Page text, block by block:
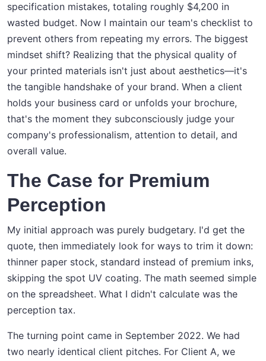
specification mistakes, totaling roughly $4,200 in
wasted budget. Now I maintain our team's checklist to
prevent others from repeating my errors. The biggest
mindset shift? Realizing that the physical quality of
your printed materials isn't just about aesthetics—it's
the tangible handshake of your brand. When a client
holds your business card or unfolds your brochure,
that's the moment they subconsciously judge your
company's professionalism, attention to detail, and
overall value.
The Case for Premium
Perception
My initial approach was purely budgetary. I'd get the
quote, then immediately look for ways to trim it down:
thinner paper stock, standard instead of premium inks,
skipping the spot UV coating. The math seemed simple
on the spreadsheet. What I didn't calculate was the
perception tax.
The turning point came in September 2022. We had
two nearly identical client pitches. For Client A, we